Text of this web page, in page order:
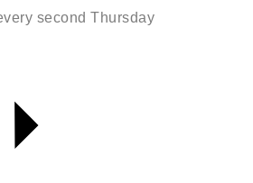
second Thursday